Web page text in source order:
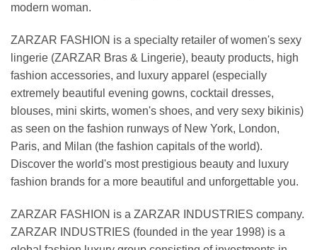
modern woman.
ZARZAR FASHION is a specialty retailer of women's sexy
lingerie (ZARZAR Bras & Lingerie), beauty products, high
fashion accessories, and luxury apparel (especially
extremely beautiful evening gowns, cocktail dresses,
blouses, mini skirts, women's shoes, and very sexy bikinis)
as seen on the fashion runways of New York, London,
Paris, and Milan (the fashion capitals of the world).
Discover the world's most prestigious beauty and luxury
fashion brands for a more beautiful and unforgettable you.
ZARZAR FASHION is a ZARZAR INDUSTRIES company.
ZARZAR INDUSTRIES (founded in the year 1998) is a